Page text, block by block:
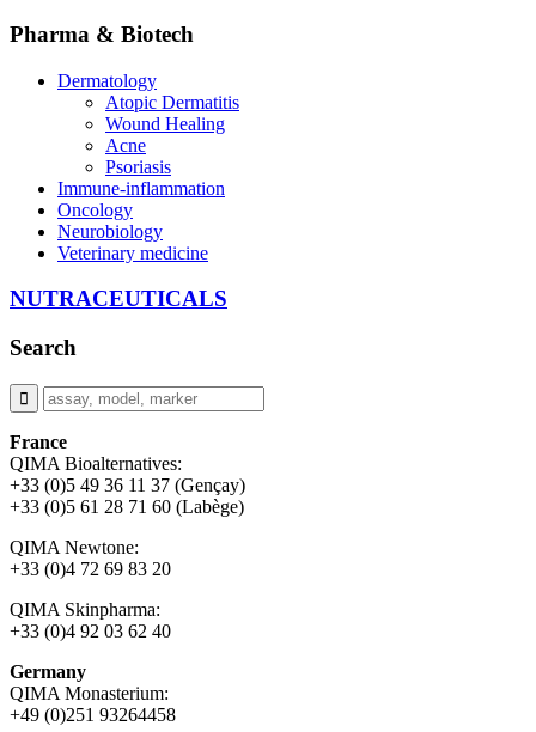
Pharma & Biotech
Dermatology
Atopic Dermatitis
Wound Healing
Acne
Psoriasis
Immune-inflammation
Oncology
Neurobiology
Veterinary medicine
NUTRACEUTICALS
Search
France
QIMA Bioalternatives:
+33 (0)5 49 36 11 37 (Gençay)
+33 (0)5 61 28 71 60 (Labège)
QIMA Newtone:
+33 (0)4 72 69 83 20
QIMA Skinpharma:
+33 (0)4 92 03 62 40
Germany
QIMA Monasterium:
+49 (0)251 93264458